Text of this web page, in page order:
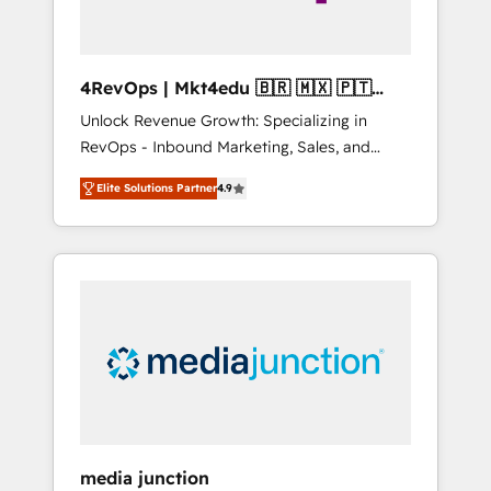
4RevOps | Mkt4edu 🇧🇷 🇲🇽 🇵🇹
🇦🇪 🇺🇸
Unlock Revenue Growth: Specializing in
RevOps - Inbound Marketing, Sales, and
Customer Success We specialize in driving
revenue growth for companies across
industries through tailored marketing, sales,
and customer success strategies, utilizing
insights. Operating in five countries—Brazil,
UAE (Abu Dhabi/Dubai/Sharjah), Mexico,
Elite Solutions Partner4.9
media junction